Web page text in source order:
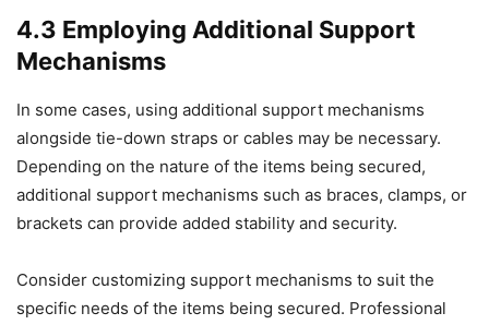
4.3 Employing Additional Support
Mechanisms
In some cases, using additional support mechanisms
alongside tie-down straps or cables may be necessary.
Depending on the nature of the items being secured,
additional support mechanisms such as braces, clamps, or
brackets can provide added stability and security.
Consider customizing support mechanisms to suit the
specific needs of the items being secured. Professional